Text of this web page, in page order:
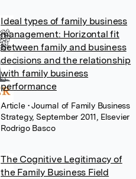
Ideal types of family business
management: Horizontal fit
between family and business
decisions and the relationship
with family business
performance
Article • Journal of Family Business
Strategy, September 2011, Elsevier
Rodrigo Basco
The Cognitive Legitimacy of
the Family Business Field